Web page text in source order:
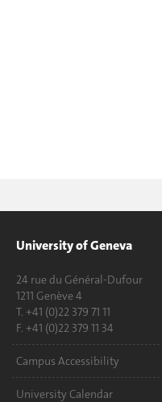
University of Geneva
24 rue du Général-Dufour
1211 Genève 4
T. +41 (0)22 379 71 11
F. +41 (0)22 379 11 34
Campus Accessibility
University Calendar